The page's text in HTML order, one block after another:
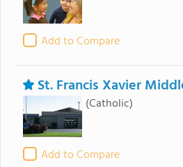
Add to Compare
St. Francis Xavier
(Catholic)
Add to Compare